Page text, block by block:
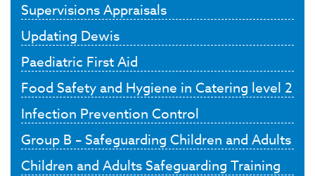
Supervisions Appraisals
Updating Dewis
Paediatric First Aid
Food Safety and Hygiene in Catering level 2
Infection Prevention Control
Group B – Safeguarding Children and Adults
Children and Adults Safeguarding Training